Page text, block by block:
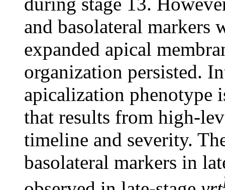
and basolateral markers
expanded apical
organization persisted.
apicalization phenotype
that results from high-
timeline and severity.
basolateral markers in